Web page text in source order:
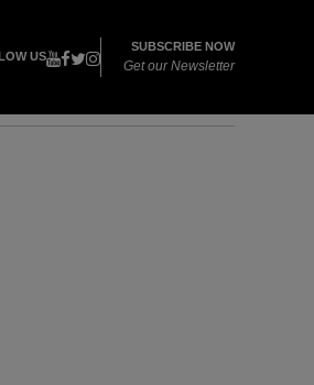
US
SUBSCRIBE NOW
Get our Newsletter